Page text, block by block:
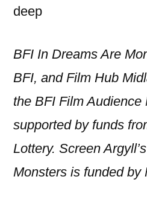
deep
BFI In Dreams Are
BFI, and Film Hub
the BFI Film Audience
supported by funds
Lottery. Screen
Monsters is funded by